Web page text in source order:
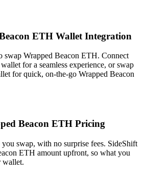
ETH Wallet Integration
swap Wrapped Beacon ETH. Connect
for a seamless experience, or swap
for quick, on-the-go Wrapped Beacon
Beacon ETH Pricing
you swap, with no surprise fees. SideShift
ETH amount upfront, so what you
wallet.